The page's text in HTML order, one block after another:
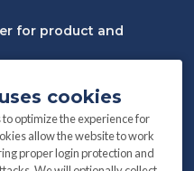
for product and
cookies
optimize the experience for
allow the website to work
proper login protection and